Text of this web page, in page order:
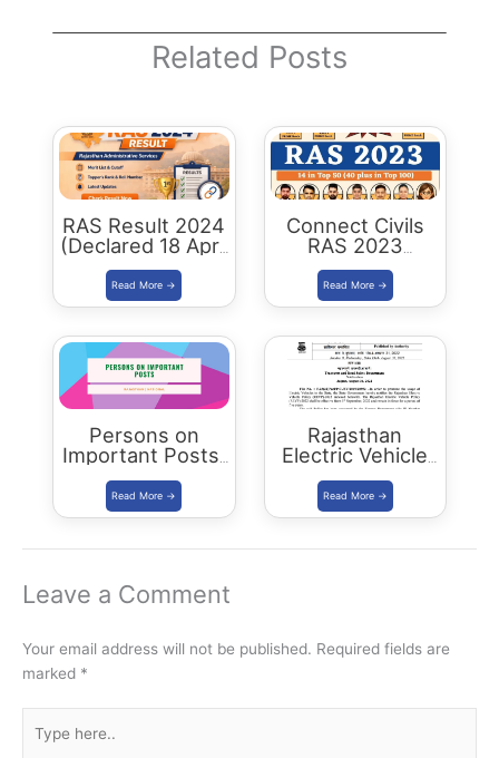
Related Posts
RAS Result 2024
(Declared 18 April
2026) : Merit List,
Cutoff & Toppers
Connect Civils
RAS 2023
Success : 40
Plus Connect
Civils Aspirants
Rajasthan
Persons on
Important Posts:
January 2024
Rajasthan
Electric Vehicle
Policy
(REVP)-2022
released
Leave a Comment
Your email address will not be published. Required fields are
marked *
here..